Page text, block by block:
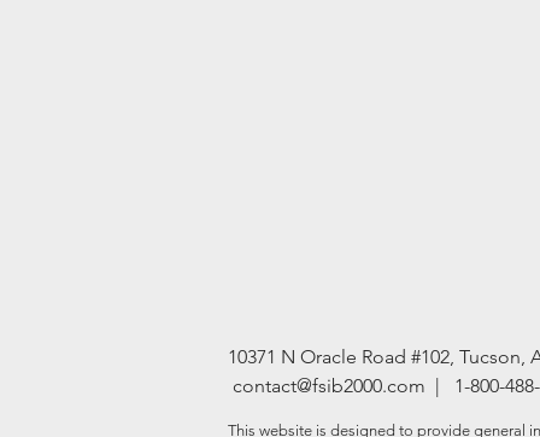
10371 N Oracle Road #102, Tucson,
contact@fsib2000.com | 1-800-
This website is designed to provide general